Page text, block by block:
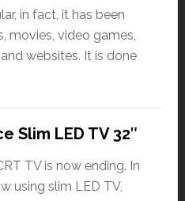
in fact, it has been
movies, video games,
websites. It is done
Slim LED TV 32″
TV is now ending. In
using slim LED TV,